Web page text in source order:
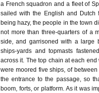
a French squadron and a fleet of
sailed with the English and Dutch
being hazy, the people in the town
not more than three-quarters of a
side, and garrisoned with a large
ships-yards and topmasts
across it. The top chain at each
were moored five ships, of
the entrance to the passage, so
boom, forts, or platform. As it was